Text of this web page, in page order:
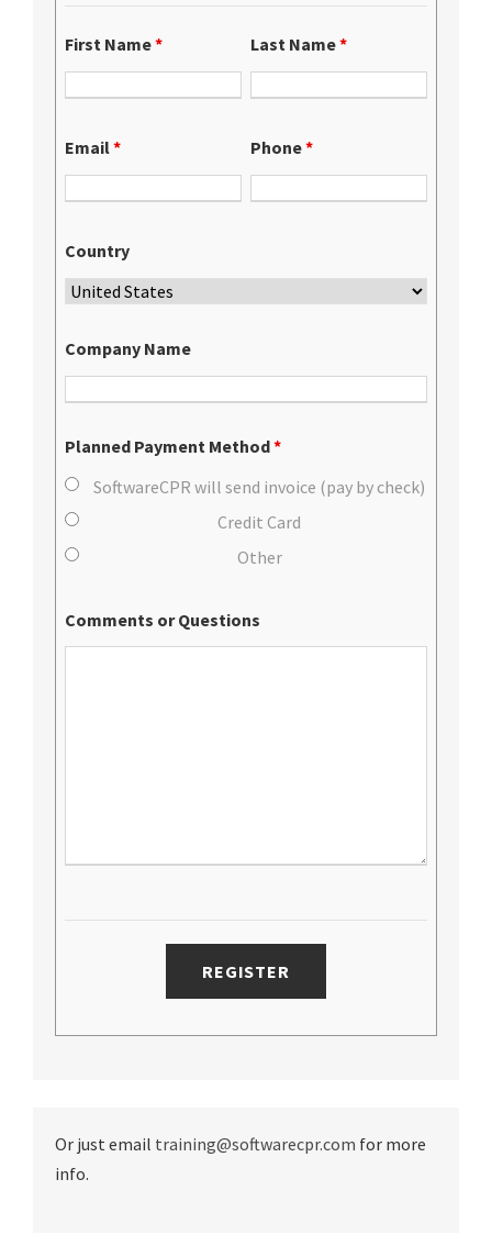
First Name* Last Name*
Email* Phone*
Country
Company Name
Planned Payment Method*
SoftwareCPR will send invoice (pay by check)
Credit Card
Other
Comments or Questions
Or just email training@softwarecpr.com for more
info.